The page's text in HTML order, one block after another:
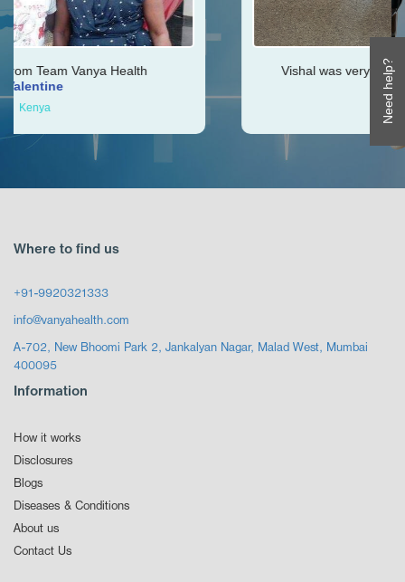
Need help?
Vishal was very helpful throughout my
Where to find us
+91-9920321333
info@vanyahealth.com
A-702, New Bhoomi Park 2, Jankalyan Nagar, Malad West, Mumbai
400095
Information
How it works
Disclosures
Blogs
Diseases & Conditions
About us
Contact Us